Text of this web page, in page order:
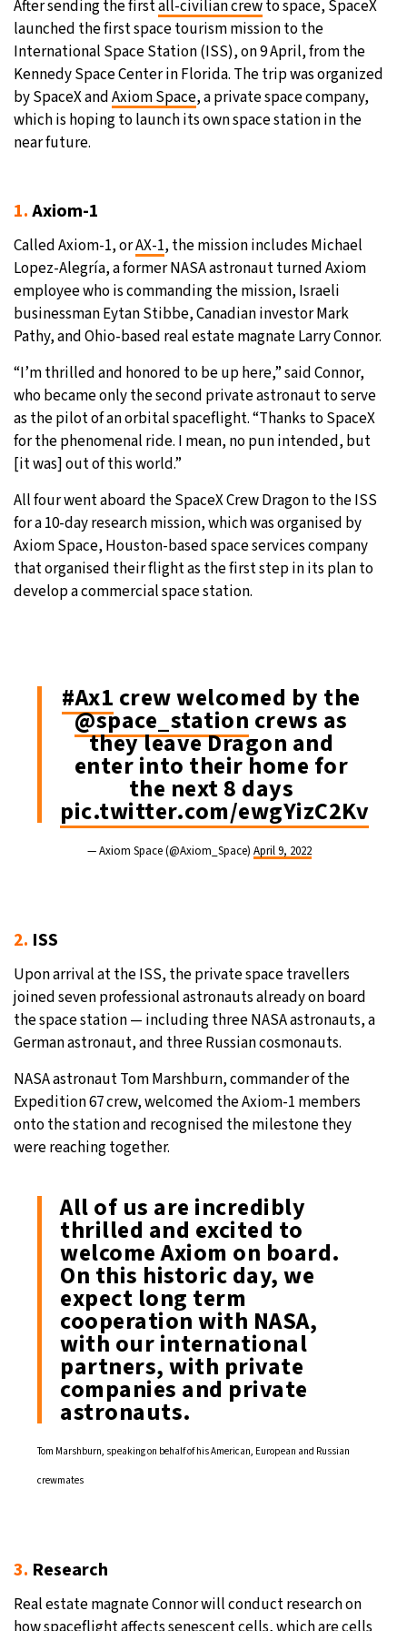
Moscow- 1:59 AM 21°C
Tokyo- 7:59 AM 24°C
New York- 6:59 PM 26°C
After sending the firstall-civilian crewto space, SpaceX
launched the first space tourism mission to the
International Space Station (ISS), on 9 April, from the
Kennedy Space Center in Florida. The trip was organized
by SpaceX andAxiom Space, a private space company,
which is hoping to launch its own space station in the
near future.
1.Axiom-1
Called Axiom-1, orAX-1, the mission includes Michael
Lopez-Alegría, a former NASA astronaut turned Axiom
employee who is commanding the mission, Israeli
businessman Eytan Stibbe, Canadian investor Mark
Pathy, and Ohio-based real estate magnate Larry Connor.
“I’m thrilled and honored to be up here,” said Connor,
who became only the second private astronaut to serve
as the pilot of an orbital spaceflight. “Thanks to SpaceX
for the phenomenal ride. I mean, no pun intended, but
[it was] out of this world.”
All four went aboard the SpaceX Crew Dragon to the ISS
for a 10-day research mission, which was organised by
Axiom Space, Houston-based space services company
that organised their flight as the first step in its plan to
develop a commercial space station.
#Ax1 crew welcomed by the
@space_station crews as
they leave Dragon and
enter into their home for
the next 8 days
pic.twitter.com/ewgYizC2Kv
— Axiom Space (@Axiom_Space)April 9, 2022
2. ISS
Upon arrival at the ISS, the private space travellers
joined seven professional astronauts already on board
the space station — including three NASA astronauts, a
German astronaut, and three Russian cosmonauts.
NASA astronaut Tom Marshburn, commander of the
Expedition 67 crew, welcomed the Axiom-1 members
onto the station and recognised the milestone they
were reaching together.
All of us are incredibly
thrilled and excited to
welcome Axiom on board.
On this historic day, we
expect long term
cooperation with NASA,
with our international
partners, with private
companies and private
astronauts.
Tom Marshburn, speaking on behalf of his American, European and Russian
crewmates
3. Research
Real estate magnate Connor will conduct research on